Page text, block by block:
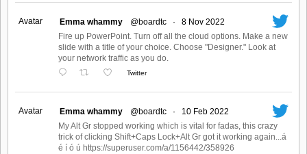
Avatar Emma whammy @boardtc ·
8 Nov 2022
Fire up PowerPoint. Turn off all the cloud options. Make a new
slide with a title of your choice. Choose "Designer." Look at
your network traffic as you do.
Twitter
Avatar Emma whammy @boardtc ·
10 Feb 2022
My Alt Gr stopped working which is vital for fadas, this crazy
trick of clicking Shift+Caps Lock+Alt Gr got it working again...á
é í ó ú https://superuser.com/a/1156442/358926